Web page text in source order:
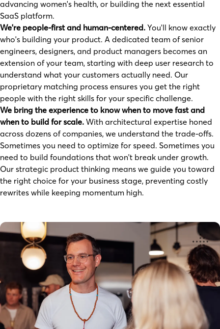
advancing women's health, or building the next essential
SaaS platform.
We're people-first and human-centered. You'll know exactly
who's building your product. A dedicated team of senior
engineers, designers, and product managers becomes an
extension of your team, starting with deep user research to
understand what your customers actually need. Our
proprietary matching process ensures you get the right
people with the right skills for your specific challenge.
We bring the experience to know when to move fast and
when to build for scale. With architectural expertise honed
across dozens of companies, we understand the trade-offs.
Sometimes you need to optimize for speed. Sometimes you
need to build foundations that won't break under growth.
Our strategic product thinking means we guide you toward
the right choice for your business stage, preventing costly
rewrites while keeping momentum high.